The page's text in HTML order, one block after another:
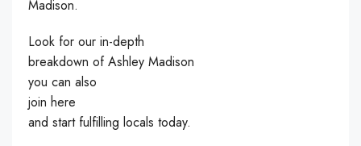
Madison.
Look for our in-depth
breakdown of Ashley Madison
you can also
join here
and start fulfilling locals today.